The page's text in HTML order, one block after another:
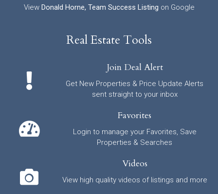
View Donald Horne, Team Success Listing on Google
Real Estate Tools
Join Deal Alert
Get New Properties & Price Update Alerts
sent straight to your inbox
Favorites
Login to manage your Favorites, Save
Properties & Searches
Videos
View high quality videos of listings and more